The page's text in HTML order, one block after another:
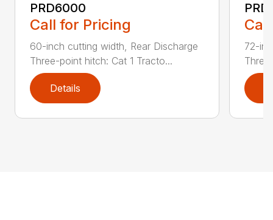
PRD6000
Call for Pricing
60-inch cutting width, Rear Discharge
Three-point hitch: Cat 1 Tracto...
Details
72-